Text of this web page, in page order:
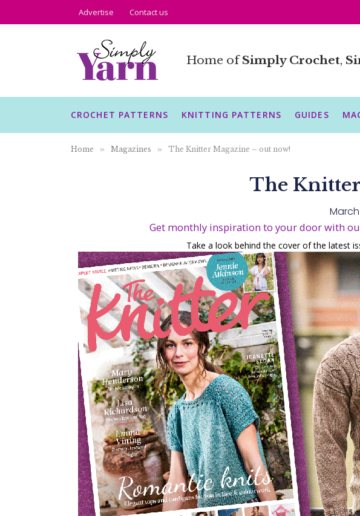
Advertise Contact us
Home ofSimply Crochet,
CROCHET PATTERNS KNITTING PATTERNS GUIDES
Home » Magazines » The Knitter Magazine – out now!
The
March
Get monthly inspiration to your door with
Take a look behind the cover of the latest